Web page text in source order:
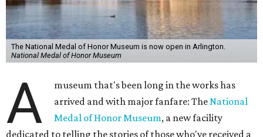
The National Medal of Honor Museum is now open in Arlington.
National Medal of Honor Museum
A
museum that's been long in the works has
arrived and with major fanfare: TheNational
Medal of Honor Museum, a new facility
dedicated to telling the stories of those who've received a